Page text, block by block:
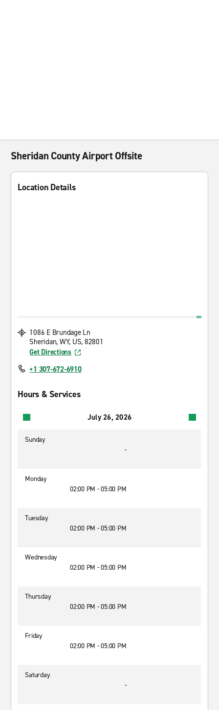
Sheridan County Airport Offsite
Location Details
1086 E Brundage Ln
Sheridan, WY, US, 82801
Get Directions
+1 307-672-6910
Hours & Services
July 26, 2026
Sunday
-
Monday
02:00 PM - 05:00 PM
Tuesday
02:00 PM - 05:00 PM
Wednesday
02:00 PM - 05:00 PM
Thursday
02:00 PM - 05:00 PM
Friday
02:00 PM - 05:00 PM
Saturday
-